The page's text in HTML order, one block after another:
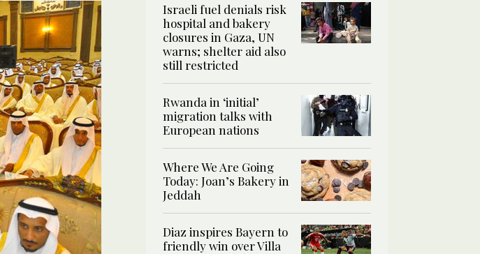
Israeli fuel denials risk
hospital and bakery
closures in Gaza, UN
warns; shelter aid also
still restricted
Rwanda in ‘initial’
migration talks with
European nations
Where We Are Going
Today: Joan’s Bakery in
Jeddah
Diaz inspires Bayern to
friendly win over Villa